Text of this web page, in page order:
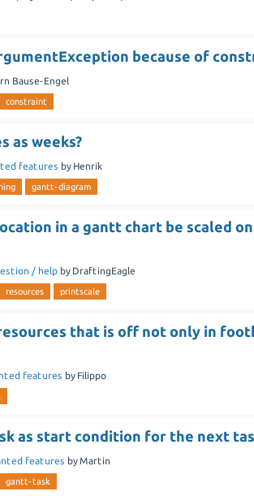
because of
Bause-Engel
constraint
as weeks?
features by Henrik
gantt-diagram
in a gantt chart be scaled
/ help by DraftingEagle
resources printscale
that is off not only in
features by Filippo
as start condition for the next
features byMartin
gantt-task